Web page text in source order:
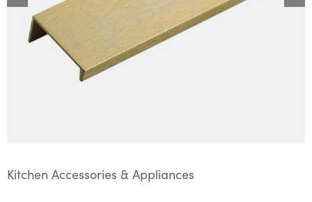
Kitchen Accessories & Appliances